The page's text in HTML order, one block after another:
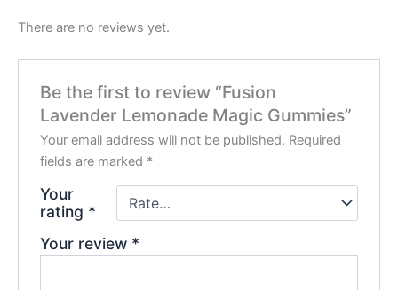
There are no reviews yet.
Be the first to review “Fusion
Lavender Lemonade Magic Gummies”
Your email address will not be published. Required
fields are marked *
Your
rating *
Your review *